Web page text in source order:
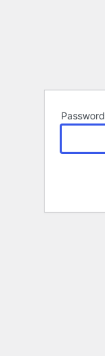
Password